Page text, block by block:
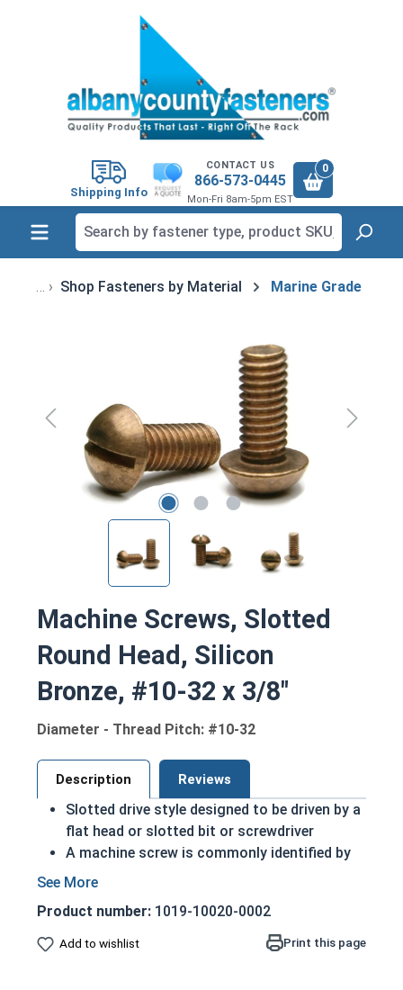
Shipping Info
CONTACT US
866-573-0445
Mon-Fri 8am-5pm EST
0
Shop Fasteners by Material Marine Grade
Machine Screws, Slotted
Round Head, Silicon
Bronze, #10-32 x 3/8"
Diameter - Thread Pitch: #10-32
Description Reviews
Slotted drive style designed to be driven by a
flat head or slotted bit or screwdriver
A machine screw is commonly identified by
its small size
Feature a domed top that looks like a half
sphere
Product number: 1019-10020-0002
Add to wishlist Print this page